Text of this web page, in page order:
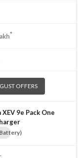
*
OFFERS
9e Pack One